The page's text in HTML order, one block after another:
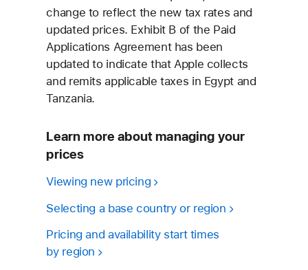
change to reflect the new tax rates and
updated prices. Exhibit B of the Paid
Applications Agreement has been
updated to indicate that Apple collects
and remits applicable taxes in Egypt and
Tanzania.
Learn more about managing your
prices
Viewing new pricing
Selecting a base countryor region
Pricing and availability start times
by region